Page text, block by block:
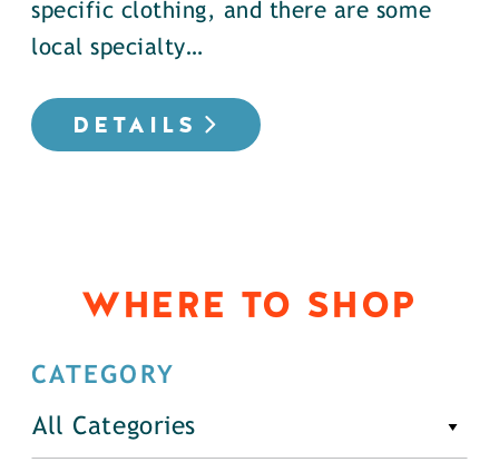
specific clothing, and there are some
local specialty…
DETAILS
WHERE TO SHOP
CATEGORY
All Categories